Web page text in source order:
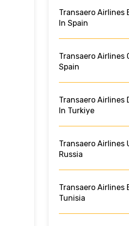
Transaero Airlines
In Spain
Transaero Airlines
Spain
Transaero Airlines
In Turkiye
Transaero Airlines
Russia
Transaero Airlines
Tunisia